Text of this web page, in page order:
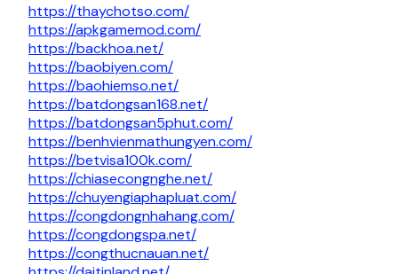
https://thaychotso.com/
https://apkgamemod.com/
https://backhoa.net/
https://baobiyen.com/
https://baohiemso.net/
https://batdongsan168.net/
https://batdongsan5phut.com/
https://benhvienmathungyen.com/
https://betvisa100k.com/
https://chiasecongnghe.net/
https://chuyengiaphapluat.com/
https://congdongnhahang.com/
https://congdongspa.net/
https://congthucnauan.net/